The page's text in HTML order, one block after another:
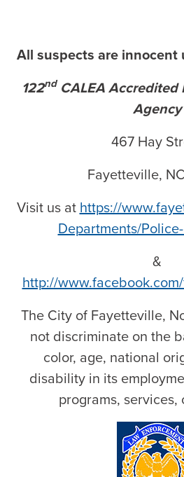
All suspects are
122ndCALEA Accredited
Agency
467 Hay
Fayetteville,
Visit us at https://
Departments/
&
http://
The City of Fayetteville,
not discriminate on the
color, age, national
disability in its
programs,